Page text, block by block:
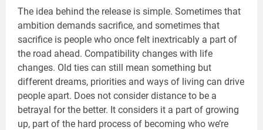
The idea behind the release is simple. Sometimes that
ambition demands sacrifice, and sometimes that
sacrifice is people who once felt inextricably a part of
the road ahead. Compatibility changes with life
changes. Old ties can still mean something but
different dreams, priorities and ways of living can drive
people apart. Does not consider distance to be a
betrayal for the better. It considers it a part of growing
up, part of the hard process of becoming who we’re